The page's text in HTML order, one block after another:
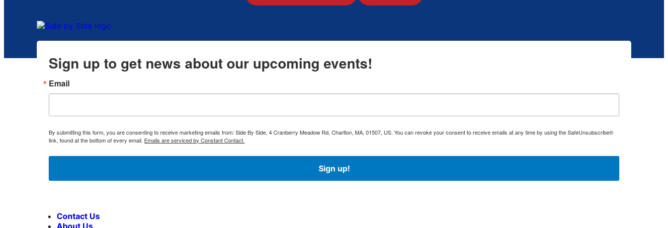
Sign up to get news about our upcoming events!
Email
By submitting this form, you are consenting to receive marketing emails from: Side By Side, 4 Cranberry Meadow Rd, Charlton, MA, 01507, US. You can revoke your consent to receive emails at any time by using the SafeUnsubscribe®
link, found at the bottom of every email. Emails are serviced by Constant Contact.
Sign up!
Contact Us